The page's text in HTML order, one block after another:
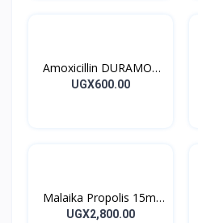
Amoxicillin DURAMOX
500mg Caps
UGX600.00
Malaika Propolis 15ml
Tincture
UGX2,800.00